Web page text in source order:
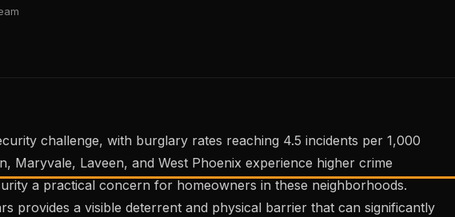
challenge, with burglary rates reaching 4.5 incidents per 1,000
Maryvale, Laveen, and West Phoenix experience higher crime
a practical concern for homeowners in these neighborhoods.
provides a visible deterrent and physical barrier that can significantly